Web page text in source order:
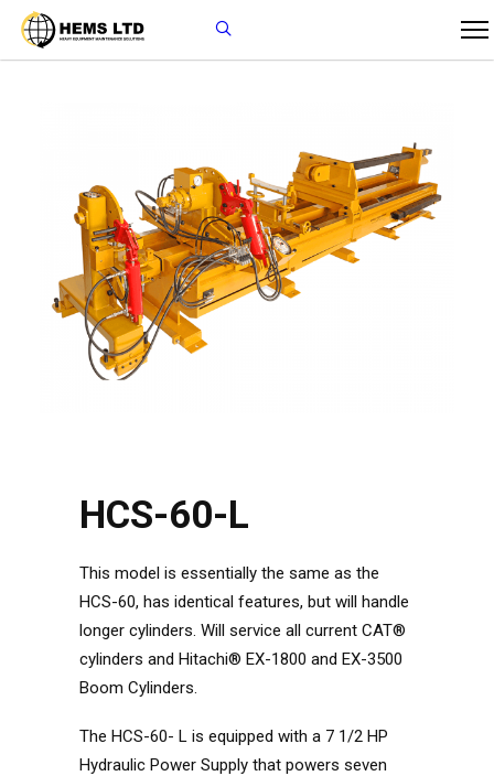
HCS-60-L
This model is essentially the same as the
HCS-60, has identical features, but will handle
longer cylinders. Will service all current CAT®
cylinders and Hitachi® EX-1800 and EX-3500
Boom Cylinders.
The HCS-60- L is equipped with a 7 1/2 HP
Hydraulic Power Supply that powers seven